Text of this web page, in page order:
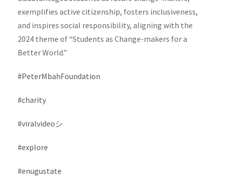
exemplifies active citizenship, fosters inclusiveness,
and inspires social responsibility, aligning with the
2024 theme of “Students as Change-makers for a
Better World.”
#PeterMbahFoundation
#charity
#viralvideoシ
#explore
#enugustate